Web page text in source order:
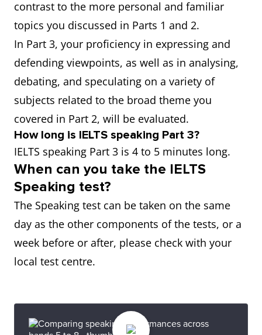
contrast to the more personal and familiar
topics you discussed in Parts 1 and 2.
In Part 3, your proficiency in expressing and
defending viewpoints, as well as in analysing,
debating, and speculating on a variety of
subjects related to the broad theme you
covered in Part 2, will be evaluated.
How long is IELTS speaking Part 3?
IELTS speaking Part 3 is 4 to 5 minutes long.
When can you take the IELTS
Speaking test?
The Speaking test can be taken on the same
day as the other components of the tests, or a
week before or after, please check with your
local test centre.